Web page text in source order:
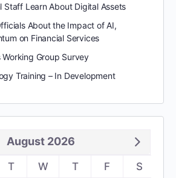
Staff Learn About Digital Assets
About the Impact of AI,
on Financial Services
Working Group Survey
Training – In Development
August 2026
T W T F S